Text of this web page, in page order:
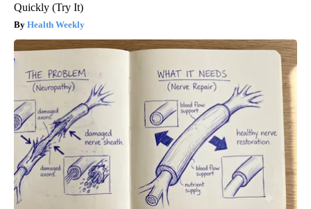
Quickly (Try It)
Health Weekly